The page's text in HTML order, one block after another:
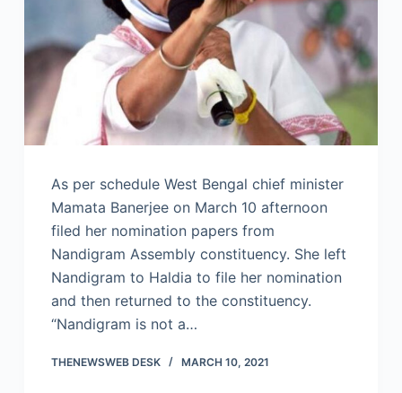
As per schedule West Bengal chief minister
Mamata Banerjee on March 10 afternoon
filed her nomination papers from
Nandigram Assembly constituency. She left
Nandigram to Haldia to file her nomination
and then returned to the constituency.
“Nandigram is not a…
THENEWSWEB DESK MARCH 10, 2021